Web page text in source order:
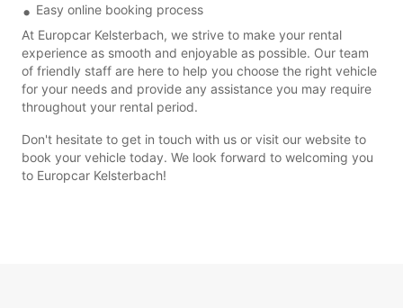
Easy online booking process
At Europcar Kelsterbach, we strive to make your rental
experience as smooth and enjoyable as possible. Our team
of friendly staff are here to help you choose the right vehicle
for your needs and provide any assistance you may require
throughout your rental period.
Don't hesitate to get in touch with us or visit our website to
book your vehicle today. We look forward to welcoming you
to Europcar Kelsterbach!